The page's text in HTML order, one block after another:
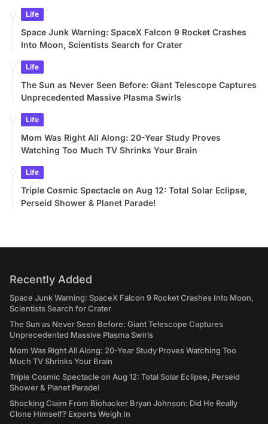
Life
Space Junk Warning: SpaceX Falcon 9 Rocket Crashes
Into Moon, Scientists Search for Crater
Life
The Sun as Never Seen Before: Giant Telescope Captures
Unprecedented Massive Plasma Swirls
Life
Mom Was Right All Along: 20-Year Study Proves
Watching Too Much TV Shrinks Your Brain
Life
Triple Cosmic Spectacle on Aug 12: Total Solar Eclipse,
Perseid Shower & Planet Parade!
Recently Added
Space Junk Warning: SpaceX Falcon 9 Rocket Crashes Into Moon,
Scientists Search for Crater
The Sun as Never Seen Before: Giant Telescope Captures
Unprecedented Massive Plasma Swirls
Mom Was Right All Along: 20-Year Study Proves Watching Too
Much TV Shrinks Your Brain
Triple Cosmic Spectacle on Aug 12: Total Solar Eclipse, Perseid
Shower & Planet Parade!
Shocking Claim From Biohacker Bryan Johnson: Did He Really
Clone Himself? Experts Weigh In